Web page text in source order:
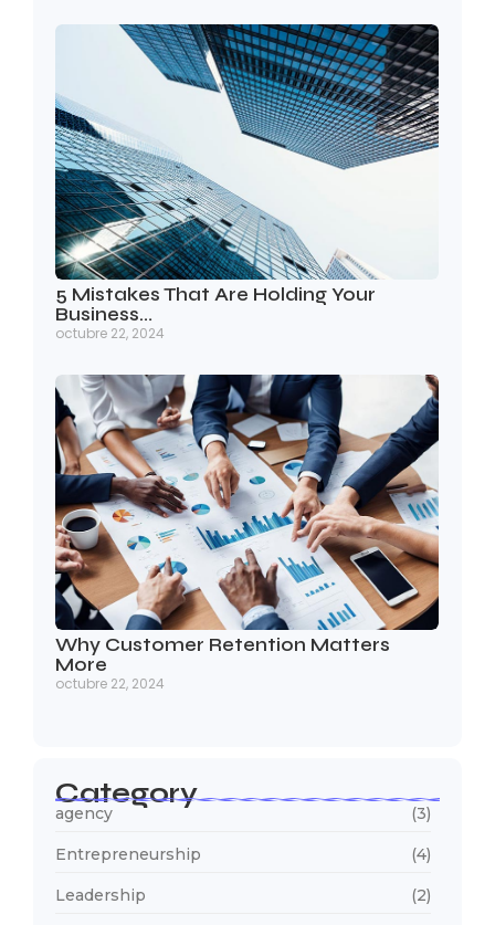
5 Mistakes That Are Holding Your
Business…
octubre 22, 2024
Why Customer Retention Matters
More
octubre 22, 2024
Category
agency (3)
Entrepreneurship (4)
Leadership (2)